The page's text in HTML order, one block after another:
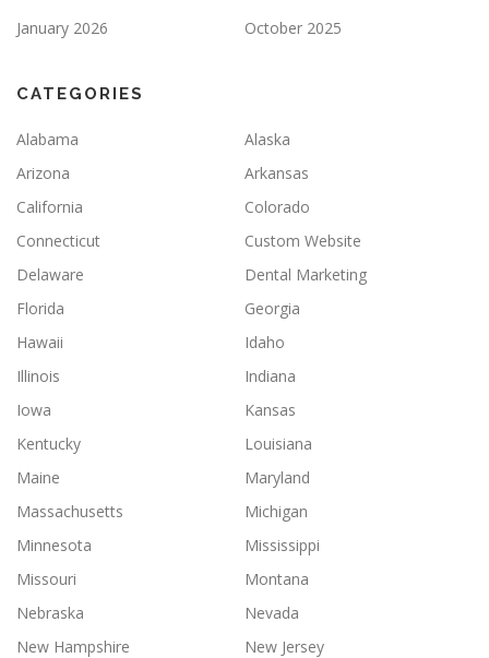
January 2026 October 2025
CATEGORIES
Alabama
Alaska
Arizona
Arkansas
California
Colorado
Connecticut
Custom Website
Delaware
Dental Marketing
Florida
Georgia
Hawaii
Idaho
Illinois
Indiana
Iowa
Kansas
Kentucky
Louisiana
Maine
Maryland
Massachusetts
Michigan
Minnesota
Mississippi
Missouri
Montana
Nebraska
Nevada
New Hampshire
New Jersey